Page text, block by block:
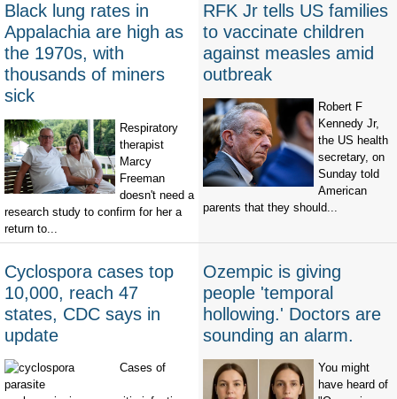
Black lung rates in
Appalachia are high as
the 1970s, with
thousands of miners
sick
Respiratory
therapist
Marcy
Freeman
doesn't need a
research study to confirm for her a
return to...
RFK Jr tells US families
to vaccinate children
against measles amid
outbreak
Robert F
Kennedy Jr,
the US health
secretary, on
Sunday told
American
parents that they should...
Cyclospora cases top
10,000, reach 47
states, CDC says in
update
Cases of
Ozempic is giving
people 'temporal
hollowing.' Doctors are
sounding an alarm.
You might
have heard of